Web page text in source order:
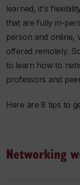
learned, it's
that are fully in-
person and online,
offered remotely.
to learn how to
professors and
Here are 8 tips to
Networking